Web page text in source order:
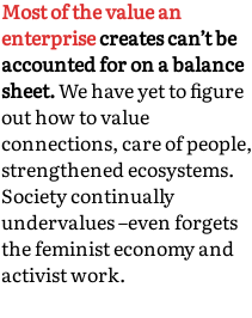
Most of the value an
enterprisecreates can’t be
accounted for on a balance
sheet.We have yet to figure
out how to value
connections, care of people,
strengthened ecosystems.
Society continually
undervalues –even forgets
the feminist economy and
activist work.